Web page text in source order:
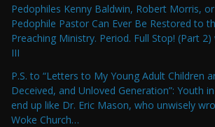
Pedophiles Kenny Baldwin, Robert Morris,
Pedophile Pastor Can Ever Be Restored to
Preaching Ministry. Period. Full Stop! (Part
III
P.S. to “Letters to My Young Adult Children
Deceived, and Unloved Generation”: Youth
end up like Dr. Eric Mason, who unwisely
Woke Church…